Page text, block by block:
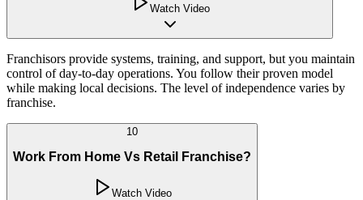
Watch Video
Franchisors provide systems, training, and support, but you maintain
control of day-to-day operations. You follow their proven model
while making local decisions. The level of independence varies by
franchise.
10
Work From Home Vs Retail Franchise?
Watch Video